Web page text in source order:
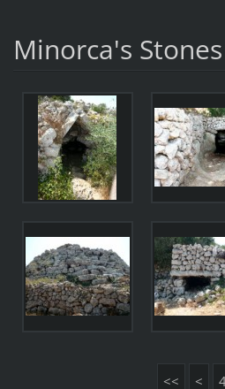
Minorca's Stones
<< <